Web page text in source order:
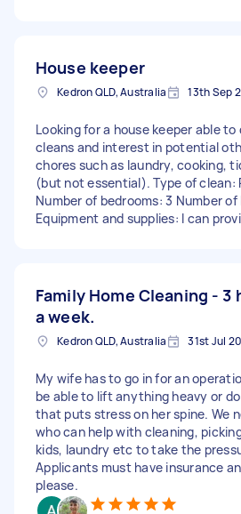
House keeper
Kedron QLD, Australia 13th Sep
Looking for a house keeper able to
cleans and interest in potential
chores such as laundry, cooking,
(but not essential). Type of clean:
Number of bedrooms: 3 Number
Equipment and supplies: I can
Family Home Cleaning - 3
a week.
Kedron QLD, Australia 31st Jul
My wife has to go in for an
be able to lift anything heavy or
that puts stress on her spine. We
who can help with cleaning,
kids, laundry etc to take the
Applicants must have insurance
please.